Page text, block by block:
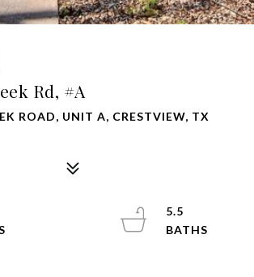
Rd, #A
ROAD, UNIT A, CRESTVIEW, TX
5.5